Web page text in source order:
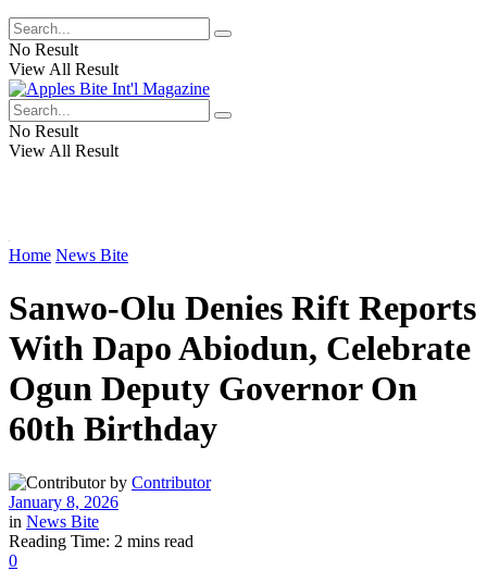
No Result
View All Result
No Result
View All Result
Home News Bite
Sanwo-Olu Denies Rift Reports
With Dapo Abiodun, Celebrate
Ogun Deputy Governor On
60th Birthday
by Contributor
January 8, 2026
in News Bite
Reading Time: 2 mins read
0